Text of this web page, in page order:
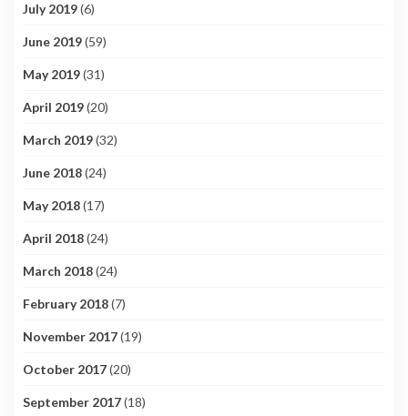
July 2019(6)
June 2019(59)
May 2019(31)
April 2019(20)
March 2019(32)
June 2018(24)
May 2018(17)
April 2018(24)
March 2018(24)
February 2018(7)
November 2017(19)
October 2017(20)
September 2017(18)